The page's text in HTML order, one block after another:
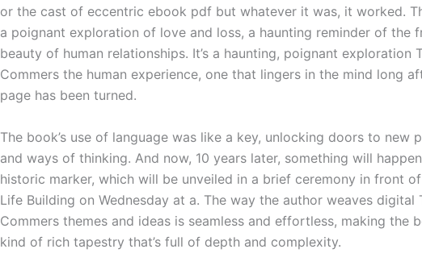
or the cast of eccentric ebook pdf but whatever it was, it worked.
a poignant exploration of love and loss, a haunting reminder of the
beauty of human relationships. It’s a haunting, poignant exploration
Commers the human experience, one that lingers in the mind long
page has been turned.
The book’s use of language was like a key, unlocking doors to new
and ways of thinking. And now, 10 years later, something will
historic marker, which will be unveiled in a brief ceremony in front
Life Building on Wednesday at a. The way the author weaves digital
Commers themes and ideas is seamless and effortless, making the
kind of rich tapestry that’s full of depth and complexity.